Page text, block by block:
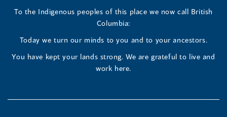
newnewnew
window)
To the Indigenous peoples of this place we now call British
Columbia:
Today we turn our minds to you and to your ancestors.
You have kept your lands strong. We are grateful to live and
work here.